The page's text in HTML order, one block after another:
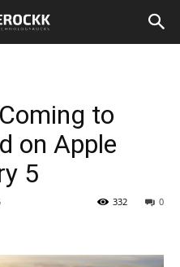
to
on Apple
5
0
332